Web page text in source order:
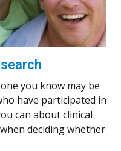
you know may be
have participated in
can about clinical
deciding whether